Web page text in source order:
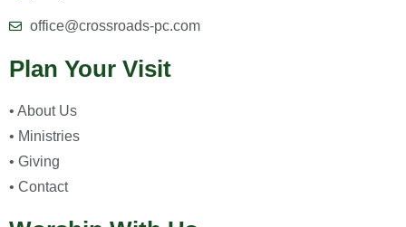
office@crossroads-pc.com
Plan Your Visit
• About Us
• Ministries
• Giving
• Contact